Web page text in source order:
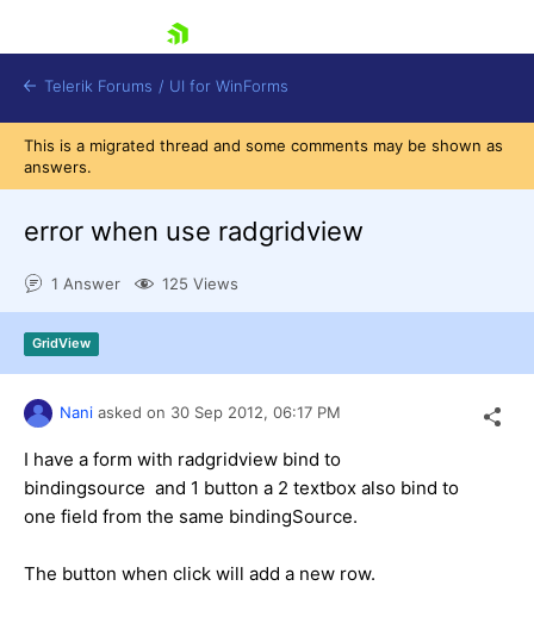
Shopping cart
Login
Contact Us
Try now
Telerik Forums / UI for WinForms
This is a migrated thread and some comments may be shown as
answers.
error when use radgridview
1 Answer 125 Views
GridView
Nani asked on 30 Sep 2012, 06:17 PM
I have a form with radgridview bind to
bindingsource and 1 button a 2 textbox also bind to
one field from the same bindingSource.
The button when click will add a new row.